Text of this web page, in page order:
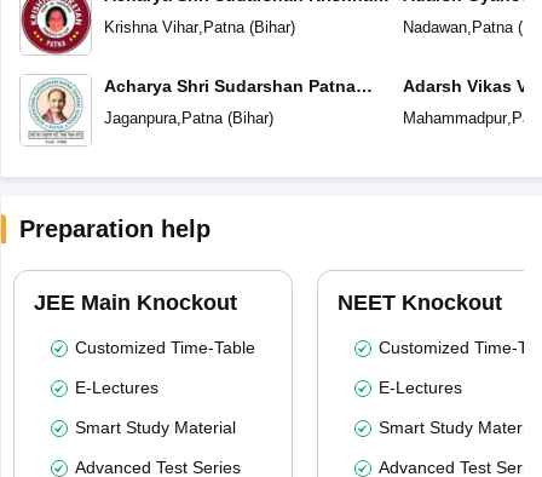
Niketan
Krishna Vihar, Patna(Bihar)
Acharya Shri Sudarshan Patna
Central School
Jaganpura, Patna(Bihar)
Nadawan, Patna(
Adarsh Vikas
Mahammadpur,
Preparation help
JEE Main Knockout
Customized Time-Table
E-Lectures
Smart Study Material
Advanced Test Series
NEET Knockout
Customized Time-
E-Lectures
Smart Study Material
Advanced Test